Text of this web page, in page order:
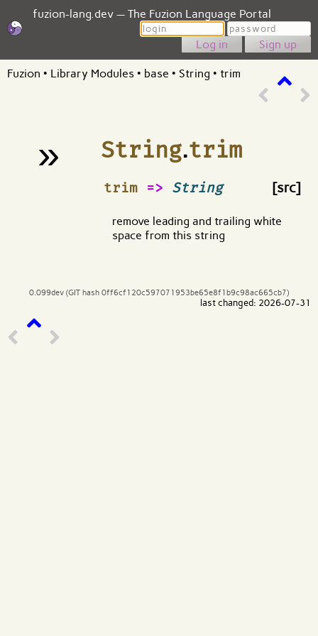
fuzion-lang.dev — The Fuzion Language Portal
Login
Password
Sign up
Fuzion • Library Modules • base • String • trim
» String.trim
trim=> String
¶ [src]
remove leading and trailing white
space from this string
0.099dev (GIT hash 0ff6cf120c597071953be65e8f1b9c98ac665cb7)
last changed: 2026-07-31